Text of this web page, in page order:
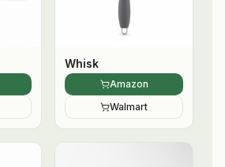
Whisk
Amazon
Walmart